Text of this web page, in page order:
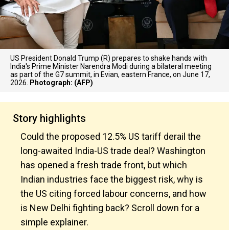
US President Donald Trump (R) prepares to shake hands with
India's Prime Minister Narendra Modi during a bilateral meeting
as part of the G7 summit, in Evian, eastern France, on June 17,
2026.
Photograph: (AFP)
Story highlights
Could the proposed 12.5% US tariff derail the
long-awaited India-US trade deal? Washington
has opened a fresh trade front, but which
Indian industries face the biggest risk, why is
the US citing forced labour concerns, and how
is New Delhi fighting back? Scroll down for a
simple explainer.